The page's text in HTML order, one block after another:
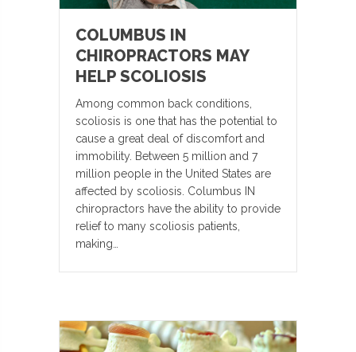
COLUMBUS IN
CHIROPRACTORS MAY
HELP SCOLIOSIS
Among common back conditions,
scoliosis is one that has the potential to
cause a great deal of discomfort and
immobility. Between 5 million and 7
million people in the United States are
affected by scoliosis. Columbus IN
chiropractors have the ability to provide
relief to many scoliosis patients,
making…